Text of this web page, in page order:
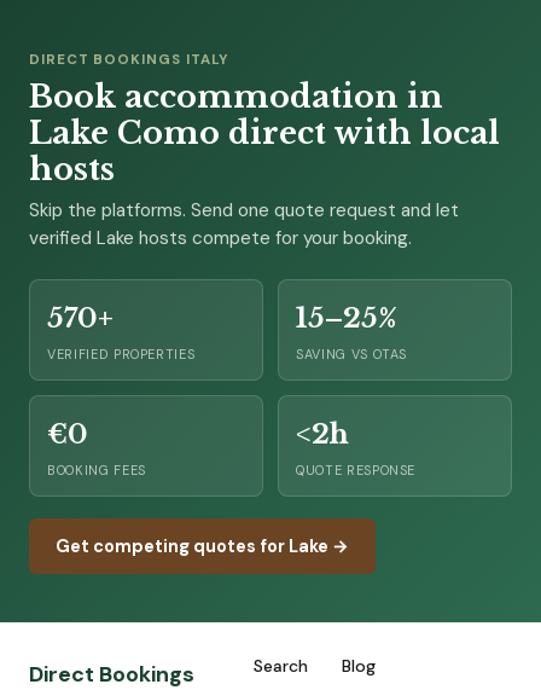
DIRECT BOOKINGS ITALY
Book accommodation in
Lake Como direct with local
hosts
Skip the platforms. Send one quote request and let
verified Lake hosts compete for your booking.
570+
VERIFIED PROPERTIES
15–25%
SAVING VS OTAS
€0
BOOKING FEES
<2h
QUOTE RESPONSE
Get competing quotes for Lake →
Direct Bookings
Search Blog